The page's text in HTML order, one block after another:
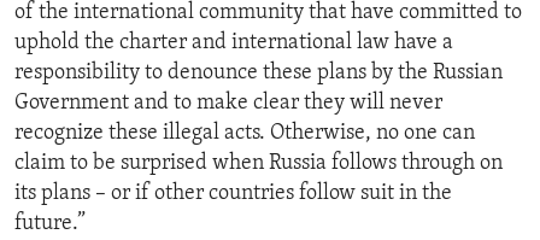
of the international community that have committed to
uphold the charter and international law have a
responsibility to denounce these plans by the Russian
Government and to make clear they will never
recognize these illegal acts. Otherwise, no one can
claim to be surprised when Russia follows through on
its plans – or if other countries follow suit in the
future.”